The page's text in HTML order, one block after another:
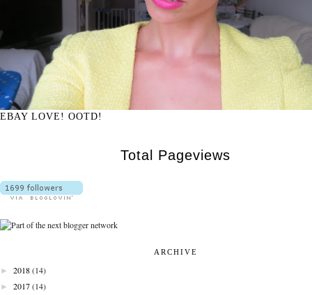
EBAY LOVE! OOTD!
Total Pageviews
ARCHIVE
► 2018(14)
►
2017(14)